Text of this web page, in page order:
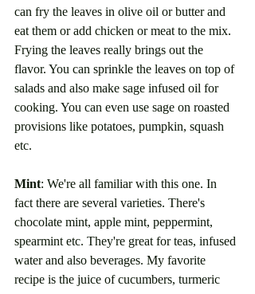
can fry the leaves in olive oil or butter and
eat them or add chicken or meat to the mix.
Frying the leaves really brings out the
flavor. You can sprinkle the leaves on top of
salads and also make sage infused oil for
cooking. You can even use sage on roasted
provisions like potatoes, pumpkin, squash
etc.
Mint: We're all familiar with this one. In
fact there are several varieties. There's
chocolate mint, apple mint, peppermint,
spearmint etc. They're great for teas, infused
water and also beverages. My favorite
recipe is the juice of cucumbers, turmeric